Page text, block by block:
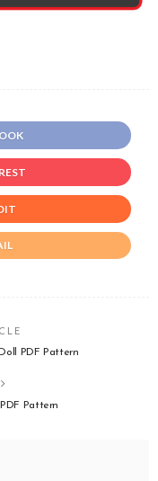
PDF Pattern
Pattern